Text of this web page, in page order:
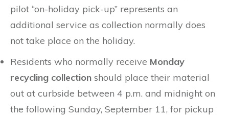
pilot “on-holiday pick-up” represents an
additional service as collection normally does
not take place on the holiday.
Residents who normally receive Monday
recycling collection should place their material
out at curbside between 4 p.m. and midnight on
the following Sunday, September 11, for pickup